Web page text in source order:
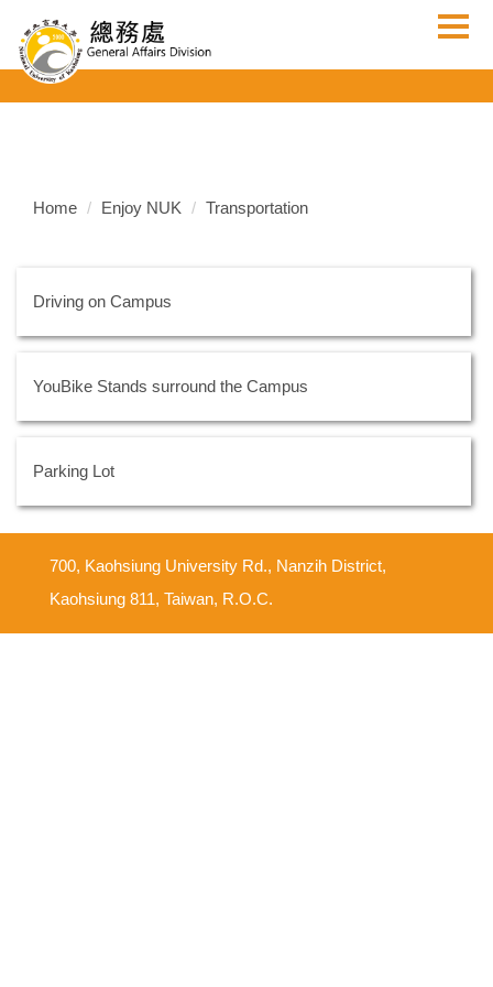
Jump
to
the
main
Home Enjoy NUK Transportation
Driving on Campus
YouBike Stands surround the Campus
Parking Lot
700, Kaohsiung University Rd., Nanzih District,
Kaohsiung 811, Taiwan, R.O.C.